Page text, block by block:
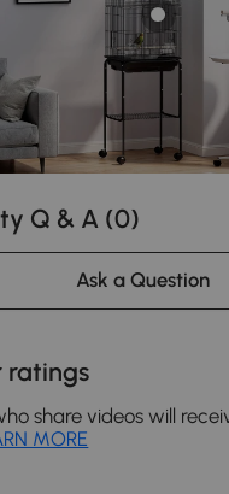
Q & A (0)
Ask a Question
ratings
share videos will
MORE